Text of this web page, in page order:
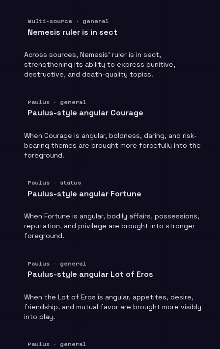
Multi-source · general
Nemesis ruler is in sect
Across sources, Nemesis' ruler is in sect,
strengthening its ability to express punitive,
destructive, and death-quality topics.
Paulus · general
Paulus-style angular Courage
When Courage is angular, boldness, daring, and risk-
bearing themes are brought more forcefully into the
foreground.
Paulus · status
Paulus-style angular Fortune
When Fortune is angular, bodily affairs, possessions,
reputation, and privilege are brought into stronger
foreground.
Paulus · general
Paulus-style angular Lot of Eros
When the Lot of Eros is angular, appetites, desire,
friendship, and mutual favor are brought more visibly
into play.
Paulus · general